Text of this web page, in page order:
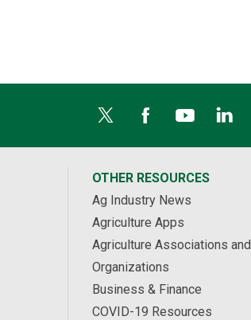
OTHER RESOURCES
Ag Industry News
Agriculture Apps
Agriculture Associations and
Organizations
Business & Finance
COVID-19 Resources